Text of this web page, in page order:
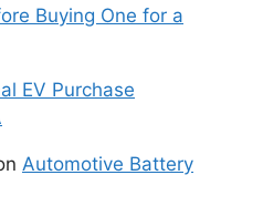
Buying One for a
EV Purchase
Automotive Battery